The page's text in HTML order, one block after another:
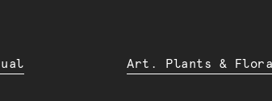
Art. Plants &